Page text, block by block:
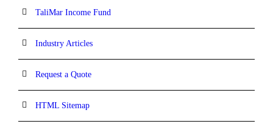
TaliMar Income Fund
Industry Articles
Request a Quote
HTML Sitemap